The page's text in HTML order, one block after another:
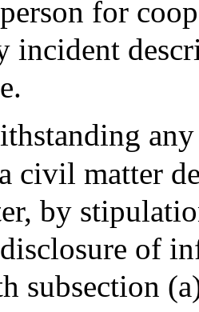
for
incident
civil matter
by
of
subsection